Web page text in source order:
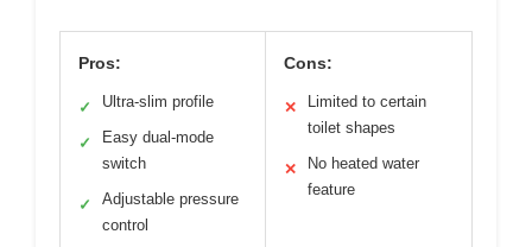
Pros:
✓ Ultra-slim profile
✓
Easy dual-mode
switch
✓
Adjustable pressure
control
Cons:
✕
Limited to certain
toilet shapes
✕
No heated water
feature